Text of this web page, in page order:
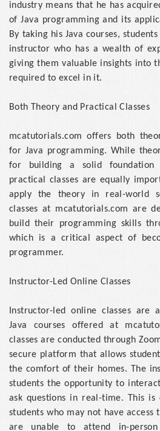
industry means that he has
of Java programming and its
By taking his Java courses,
instructor who has a wealth of
giving them valuable insights into
required to excel in it.
Both Theory and Practical Classes
mcatutorials.com offers both
for Java programming. While
for building a solid foundation
practical classes are equally
apply the theory in real-world
classes at mcatutorials.com are
build their programming skills
which is a critical aspect of
programmer.
Instructor-Led Online Classes
Instructor-led online classes
Java courses offered at
classes are conducted through
secure platform that allows
the comfort of their homes. The
students the opportunity to
ask questions in real-time. This
students who may not have access
are unable to attend in-